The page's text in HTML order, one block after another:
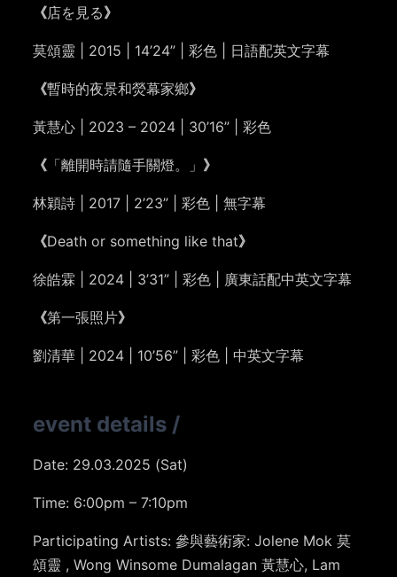
《店を見る》
莫頌靈 | 2015 | 14’24” | 彩色 | 日語配英文字幕
《暫時的夜景和熒幕家鄉》
黃慧心 | 2023 – 2024 | 30’16” | 彩色
《 「離開時請隨手關燈。」 》
林穎詩 | 2017 | 2’23” | 彩色 | 無字幕
《Death or something like that》
徐皓霖 | 2024 | 3’31” | 彩色 | 廣東話配中英文字幕
《第一張照片》
劉清華 | 2024 | 10’56” | 彩色 | 中英文字幕
event details /
Date: 29.03.2025 (Sat)
Time: 6:00pm – 7:10pm
Participating Artists:參與藝術家: Jolene Mok莫
頌靈 , Wong Winsome Dumalagan黃慧心, Lam